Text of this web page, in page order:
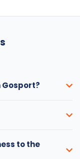
Gosport?
to the